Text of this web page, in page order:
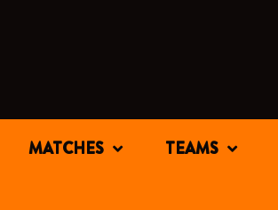
MATCHES TEAMS